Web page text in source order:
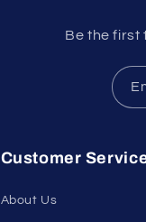
Be the first
Customer
About Us